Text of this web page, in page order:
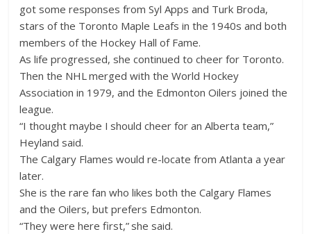
got some responses from Syl Apps and Turk Broda,
stars of the Toronto Maple Leafs in the 1940s and both
members of the Hockey Hall of Fame.
As life progressed, she continued to cheer for Toronto.
Then the NHL merged with the World Hockey
Association in 1979, and the Edmonton Oilers joined the
league.
“I thought maybe I should cheer for an Alberta team,”
Heyland said.
The Calgary Flames would re-locate from Atlanta a year
later.
She is the rare fan who likes both the Calgary Flames
and the Oilers, but prefers Edmonton.
“They were here first,” she said.